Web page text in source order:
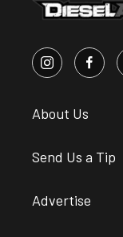
About Us
Send Us a Tip
Advertise